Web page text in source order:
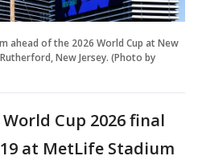
ahead of the 2026 World Cup at New
New Jersey. (Photo by
World Cup 2026 final
at MetLife Stadium